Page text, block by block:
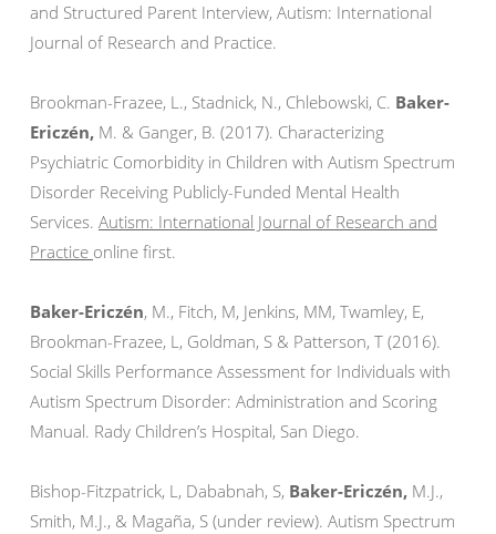
and Structured Parent Interview, Autism: International
Journal of Research and Practice.
Brookman-Frazee, L., Stadnick, N., Chlebowski, C. Baker-
Ericzén, M. & Ganger, B. (2017). Characterizing
Psychiatric Comorbidity in Children with Autism Spectrum
Disorder Receiving Publicly-Funded Mental Health
Services. Autism: International Journal of Research and
Practice online first.
Baker-Ericzén, M., Fitch, M, Jenkins, MM, Twamley, E,
Brookman-Frazee, L, Goldman, S & Patterson, T (2016).
Social Skills Performance Assessment for Individuals with
Autism Spectrum Disorder: Administration and Scoring
Manual. Rady Children’s Hospital, San Diego.
Bishop-Fitzpatrick, L, Dababnah, S, Baker-Ericzén, M.J.,
Smith, M.J., & Magaña, S (under review). Autism Spectrum